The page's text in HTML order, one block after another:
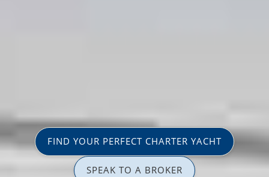
FIND YOUR PERFECT CHARTER YACHT
SPEAK TO A BROKER